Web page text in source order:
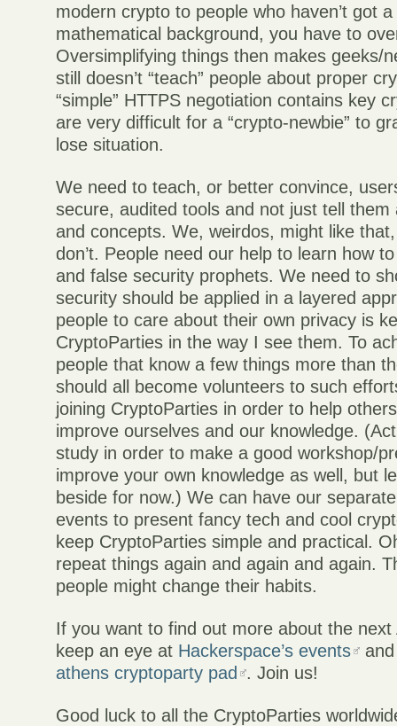
modern crypto to people who haven’t got
mathematical background, you have to
Oversimplifying things then makes geeks/
still doesn’t “teach” people about proper
“simple” HTTPS negotiation contains key
are very difficult for a “crypto-newbie” to
lose situation.
We need to teach, or better convince,
secure, audited tools and not just tell them
and concepts. We, weirdos, might like
don’t. People need our help to learn how
and false security prophets. We need to
security should be applied in a layered
people to care about their own privacy is
CryptoParties in the way I see them. To
people that know a few things more than
should all become volunteers to such
joining CryptoParties in order to help
improve ourselves and our knowledge.
study in order to make a good workshop/
improve your own knowledge as well, but
beside for now.) We can have our
events to present fancy tech and cool
keep CryptoParties simple and practical.
repeat things again and again and again.
people might change their habits.
If you want to find out more about the
keep an eye at Hackerspace’s events
athens cryptoparty pad . Join us!
Good luck to all the CryptoParties